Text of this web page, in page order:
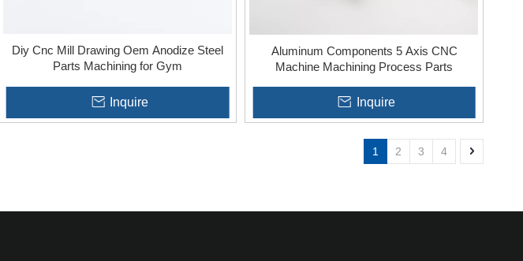
Diy Cnc Mill Drawing Oem Anodize Steel
Parts Machining for Gym
Inquire
Aluminum Components 5 Axis CNC
Machine Machining Process Parts
Inquire
1 2 3 4